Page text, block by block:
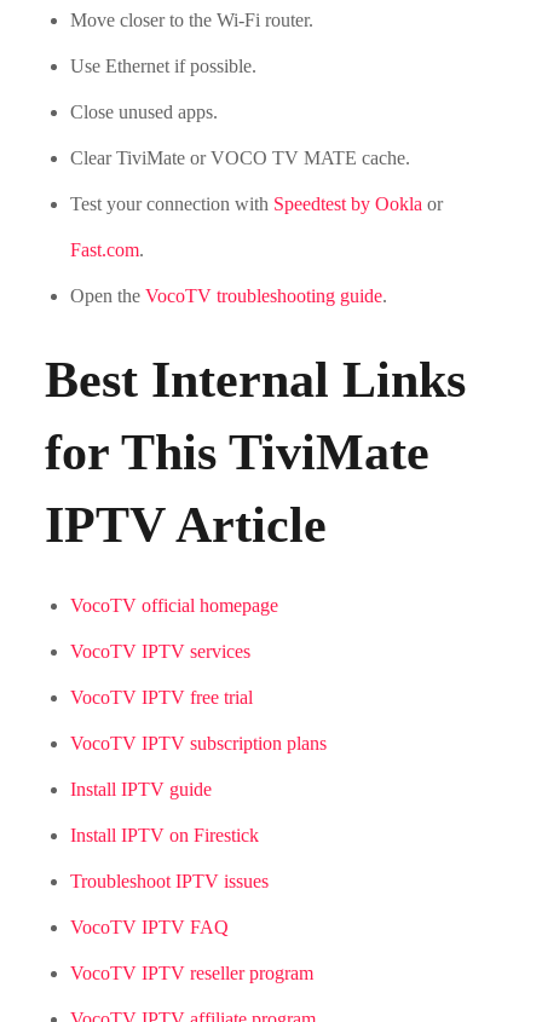
Move closer to the Wi-Fi router.
Use Ethernet if possible.
Close unused apps.
Clear TiviMate or VOCO TV MATE cache.
Test your connection with Speedtest by Ookla or
Fast.com.
Open theVocoTV troubleshooting guide.
Best Internal Links
for This TiviMate
IPTV Article
VocoTV official homepage
VocoTV IPTV services
VocoTV IPTV free trial
VocoTV IPTV subscription plans
Install IPTV guide
Install IPTV on Firestick
Troubleshoot IPTV issues
VocoTV IPTV FAQ
VocoTV IPTV reseller program